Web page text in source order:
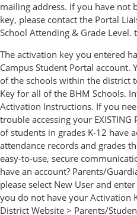
mailing address. If you have not
key, please contact the Portal
School Attending & Grade
The activation key you entered
Campus Student Portal account.
of the schools within the district
Key for all of the BHM Schools.
Activation Instructions. If you
trouble accessing your
of students in grades K-12 have
attendance records and grades
easy-to-use, secure
have an account? Parents/
please select New User and
you do not have your Activation
District Website > Parents/